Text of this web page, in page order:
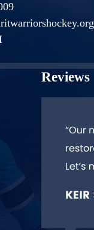
Reviews